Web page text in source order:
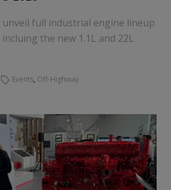
unveil full industrial engine lineup
incluing the new 1.1L and 22L
Events, Off-Highway